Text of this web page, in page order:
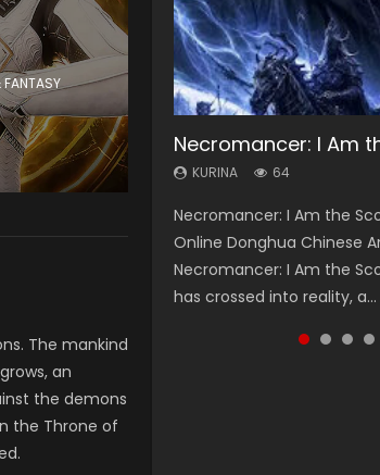
The mankind
an
the demons
the Throne of
Necromancer: I Am
KURINA 64
Necromancer: I Am the
Online Donghua Chinese
Necromancer: I Am the
has crossed into reality, a...
Heaven Officials
KURINA 3.4K
Heaven Officials Blessing
第二季 Watch Online
Series Heaven Officials
Tian Guan...
Soul Land Season 1
KURINA 44.7K
Soul Land Season 1 斗罗大
Anime Donghua Douluo
Season 1 斗罗大陆 Eng Sub
one of Tang Sect m...
Swallowed Star
KURINA 1.2K
Swallowed Star Season 3
2nd Season) 吞噬星空 第二
Online Donghua Chinese
Swallowed Star Season 3...
Lord of The Universe
KURINA 17.1K
Lord of The Universe
Zhu S3) 万界神主 Watch
Streaming New Chinese
Universe Seas...